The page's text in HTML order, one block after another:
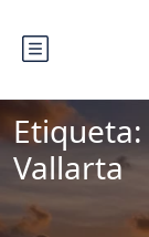
Etiqueta:
Vallarta